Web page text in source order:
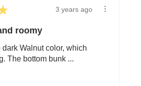
3 years ago
roomy
dark Walnut color, which
The bottom bunk ...